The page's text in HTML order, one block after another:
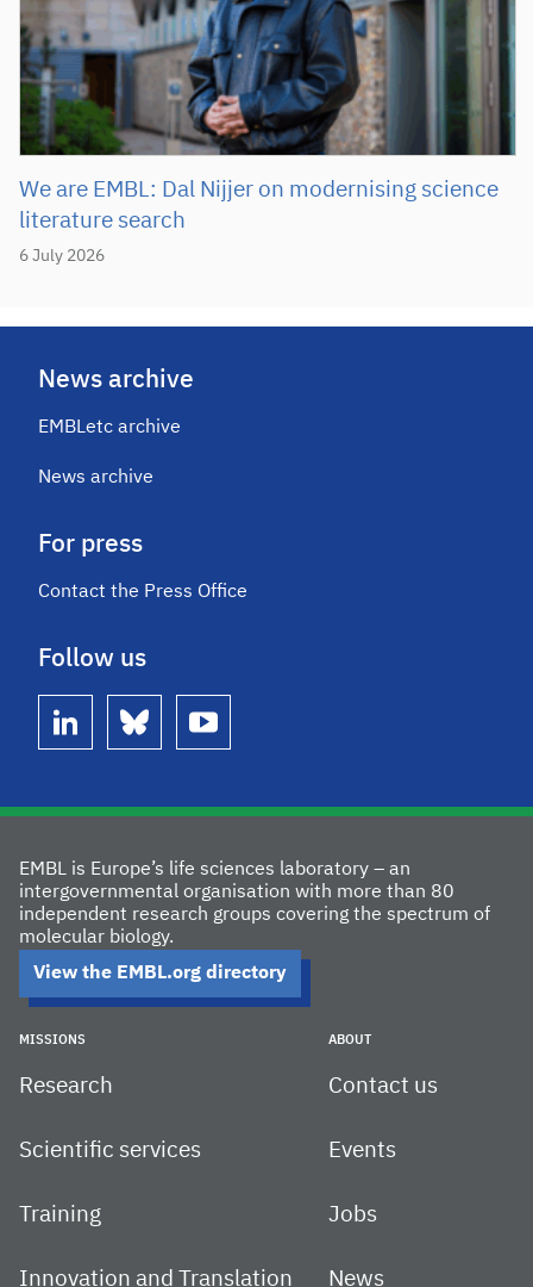
6 July 2026
We are EMBL: Dal Nijjer on modernising science
literature search
News archive
EMBLetc archive
News archive
For press
Contact the Press Office
Follow us
linkedin bluesky youtube
EMBL is Europe’s life sciences laboratory – an
intergovernmental organisation with more than 80
independent research groups covering the spectrum of
molecular biology.
View the EMBL.org directory
MISSIONS
Research
Scientific services
Training
Innovation and Translation
ABOUT
Contact us
Events
Jobs
News